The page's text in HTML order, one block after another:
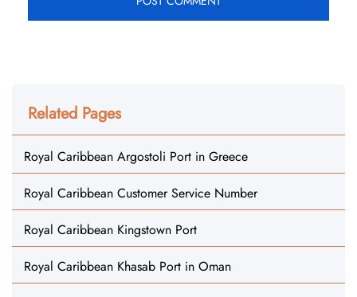
Related Pages
Royal Caribbean Argostoli Port in Greece
Royal Caribbean Customer Service Number
Royal Caribbean Kingstown Port
Royal Caribbean Khasab Port in Oman